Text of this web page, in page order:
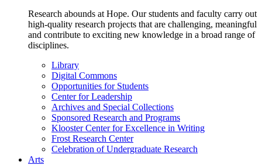
Research abounds at Hope. Our students and faculty carry out
high-quality research projects that are challenging, meaningful
and contribute to exciting new knowledge in a broad range of
disciplines.
Library
Digital Commons
Opportunities for Students
Center for Leadership
Archives and Special Collections
Sponsored Research and Programs
Klooster Center for Excellence in Writing
Frost Research Center
Celebration of Undergraduate Research
Arts